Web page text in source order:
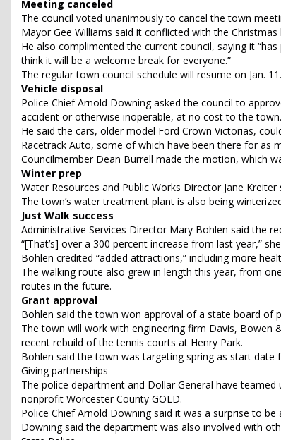
Meeting canceled
The council voted unanimously to cancel the town
Mayor Gee Williams said it conflicted with the
He also complimented the current council, saying it
think it will be a welcome break for everyone.”
The regular town council schedule will resume on Jan. 11.
Vehicle disposal
Police Chief Arnold Downing asked the council to
accident or otherwise inoperable, at no cost to the town.
He said the cars, older model Ford Crown Victorias,
Racetrack Auto, some of which have been there for as
Councilmember Dean Burrell made the motion, which
Winter prep
Water Resources and Public Works Director Jane
The town’s water treatment plant is also being
Just Walk success
Administrative Services Director Mary Bohlen said the
“[That’s] over a 300 percent increase from last year,”
Bohlen credited “added attractions,” including more
The walking route also grew in length this year, from
routes in the future.
Grant approval
Bohlen said the town won approval of a state board of
The town will work with engineering firm Davis, Bowen
recent rebuild of the tennis courts at Henry Park.
Bohlen said the town was targeting spring as start date
Giving partnerships
The police department and Dollar General have
nonprofit Worcester County GOLD.
Police Chief Arnold Downing said it was a surprise to
Downing said the department was also involved with